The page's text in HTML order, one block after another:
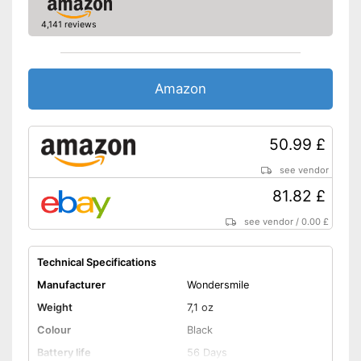
Pressure control
Settings
- Super sensitive
and more
Accessories & additional
features
Number of guards
1
Pressure sensor
Smart guide
Charge indicator
4,141 reviews
Amazon
50.99 £
see vendor
81.82 £
see vendor /0.00 £
Technical Specifications
Manufacturer
Wondersmile
Weight
7,1 oz
Colour
Black
Battery life
56 Days